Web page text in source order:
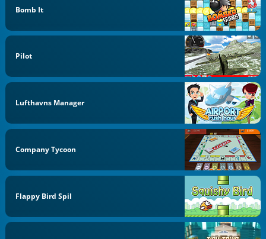
Bomb It
Pilot
Lufthavns Manager
Company Tycoon
Flappy Bird Spil